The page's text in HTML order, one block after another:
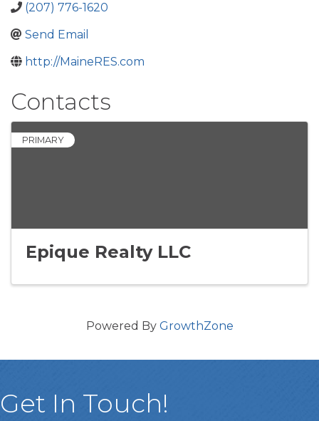
(207) 776-1620
Send Email
http://MaineRES.com
Contacts
PRIMARY
Epique Realty LLC
Powered By GrowthZone
Get In Touch!